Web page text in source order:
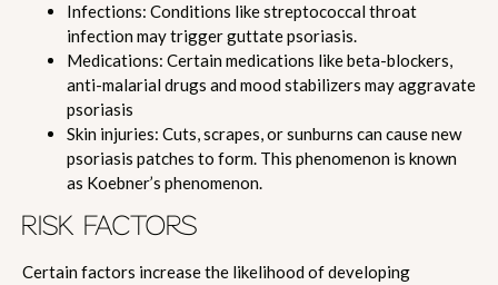
Infections: Conditions like streptococcal throat
infection may trigger guttate psoriasis.
Medications: Certain medications like beta-blockers,
anti-malarial drugs and mood stabilizers may aggravate
psoriasis
Skin injuries: Cuts, scrapes, or sunburns can cause new
psoriasis patches to form. This phenomenon is known
as Koebner’s phenomenon.
RISK FACTORS
Certain factors increase the likelihood of developing